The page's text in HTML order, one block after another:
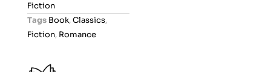
t
Fiction
Tags Book,Classics,
Fiction, Romance